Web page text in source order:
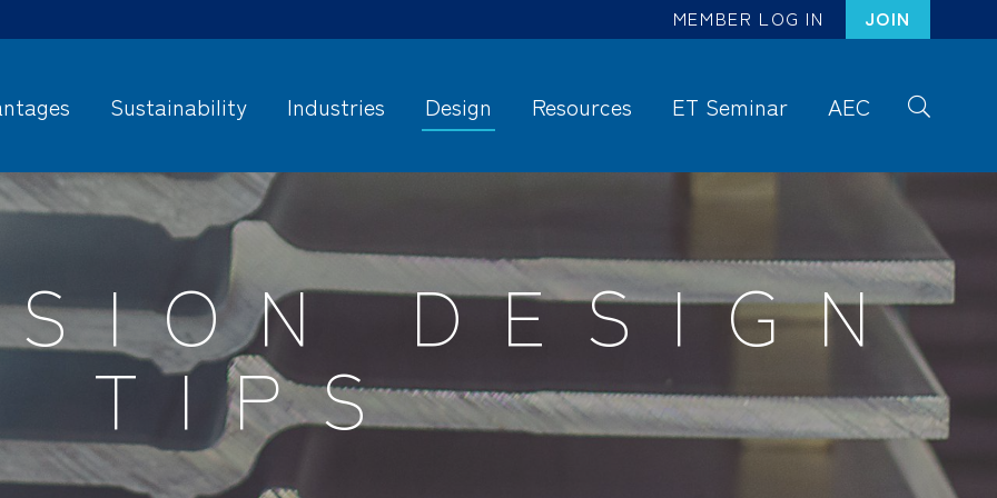
MEMBER LOG IN JOIN
Sustainability Industries Design Resources ET Seminar
AEC
ea
rc
DESIGN
TIPS